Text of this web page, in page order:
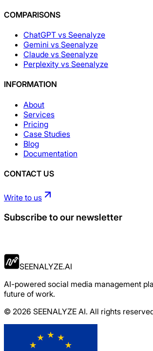
COMPARISONS
ChatGPT vs Seenalyze
Gemini vs Seenalyze
Claude vs Seenalyze
Perplexity vs Seenalyze
INFORMATION
About
Services
Pricing
Case Studies
Blog
Documentation
CONTACT US
Write to us
Subscribe to our newsletter
SEENALYZE.AI
AI-powered social media management
future of work.
© 2026 SEENALYZE AI. All rights